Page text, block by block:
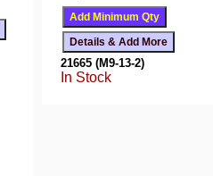
21665 (M9-13-2)
In Stock